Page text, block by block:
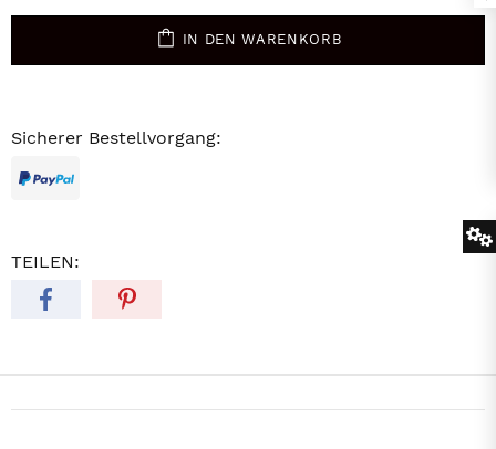
IN DEN WARENKORB
Sicherer Bestellvorgang:
TEILEN: